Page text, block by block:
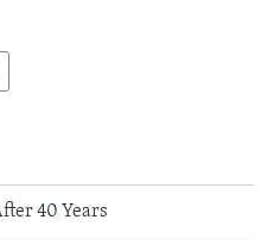
40 Years